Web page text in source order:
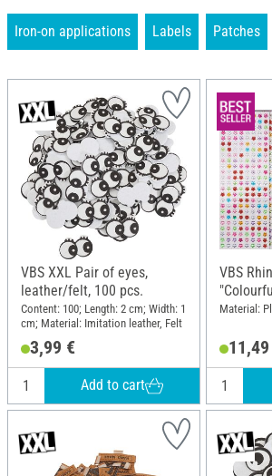
Iron-on applications Labels Patches
VBS XXL Pair of eyes,
leather/felt, 100 pcs.
Content: 100; Length: 2 cm; Width: 1
cm; Material: Imitation leather, Felt
3,99 €
Add to cart
VBS
Material: